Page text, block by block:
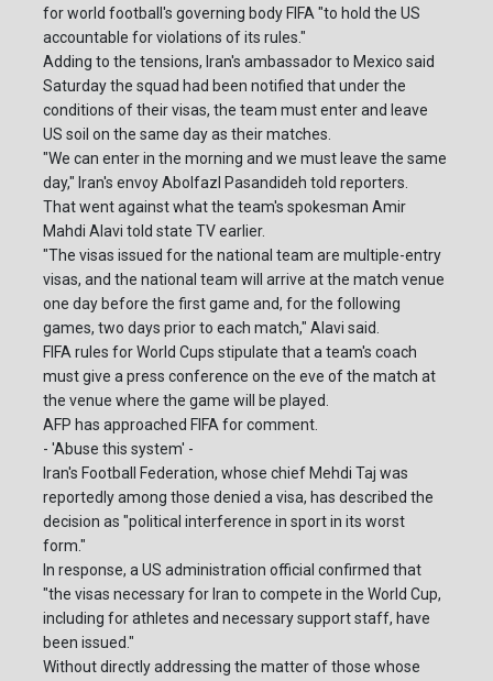
for world football's governing body FIFA "to hold the US
accountable for violations of its rules."
Adding to the tensions, Iran's ambassador to Mexico said
Saturday the squad had been notified that under the
conditions of their visas, the team must enter and leave
US soil on the same day as their matches.
"We can enter in the morning and we must leave the same
day," Iran's envoy Abolfazl Pasandideh told reporters.
That went against what the team's spokesman Amir
Mahdi Alavi told state TV earlier.
"The visas issued for the national team are multiple-entry
visas, and the national team will arrive at the match venue
one day before the first game and, for the following
games, two days prior to each match," Alavi said.
FIFA rules for World Cups stipulate that a team's coach
must give a press conference on the eve of the match at
the venue where the game will be played.
AFP has approached FIFA for comment.
- 'Abuse this system' -
Iran's Football Federation, whose chief Mehdi Taj was
reportedly among those denied a visa, has described the
decision as "political interference in sport in its worst
form."
In response, a US administration official confirmed that
"the visas necessary for Iran to compete in the World Cup,
including for athletes and necessary support staff, have
been issued."
Without directly addressing the matter of those whose